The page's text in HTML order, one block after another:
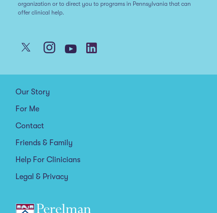
organization or to direct you to programs in Pennsylvania that can
offer clinical help.
Our Story
For Me
Contact
Friends & Family
Help For Clinicians
Legal & Privacy